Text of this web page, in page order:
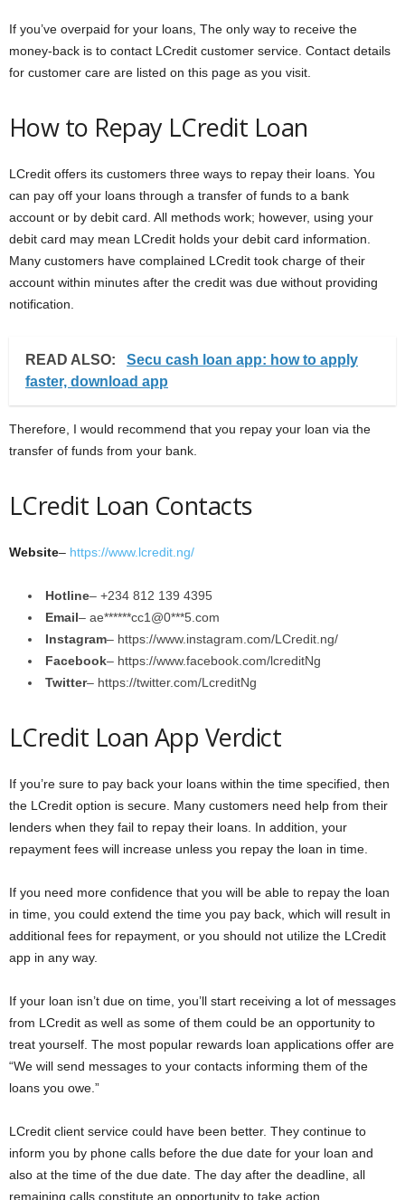
If you’ve overpaid for your loans, The only way to receive the
money-back is to contact LCredit customer service. Contact details
for customer care are listed on this page as you visit.
How to Repay LCredit Loan
LCredit offers its customers three ways to repay their loans. You
can pay off your loans through a transfer of funds to a bank
account or by debit card. All methods work; however, using your
debit card may mean LCredit holds your debit card information.
Many customers have complained LCredit took charge of their
account within minutes after the credit was due without providing
notification.
READ ALSO:
Secu cash loan app: how to apply
faster, download app
Therefore, I would recommend that you repay your loan via the
transfer of funds from your bank.
LCredit Loan Contacts
Website– https://www.lcredit.ng/
Hotline– +234 812 139 4395
Email– ae******cc1@0***5.com
Instagram– https://www.instagram.com/LCredit.ng/
Facebook– https://www.facebook.com/lcreditNg
Twitter– https://twitter.com/LcreditNg
LCredit Loan App Verdict
If you’re sure to pay back your loans within the time specified, then
the LCredit option is secure. Many customers need help from their
lenders when they fail to repay their loans. In addition, your
repayment fees will increase unless you repay the loan in time.
If you need more confidence that you will be able to repay the loan
in time, you could extend the time you pay back, which will result in
additional fees for repayment, or you should not utilize the LCredit
app in any way.
If your loan isn’t due on time, you’ll start receiving a lot of messages
from LCredit as well as some of them could be an opportunity to
treat yourself. The most popular rewards loan applications offer are
“We will send messages to your contacts informing them of the
loans you owe.”
LCredit client service could have been better. They continue to
inform you by phone calls before the due date for your loan and
also at the time of the due date. The day after the deadline, all
remaining calls constitute an opportunity to take action.